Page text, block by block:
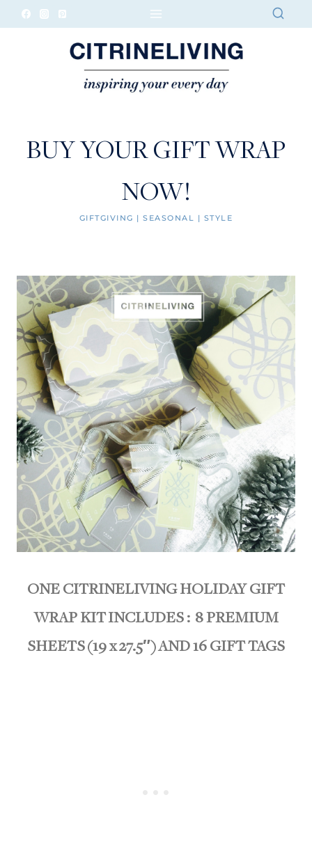
Skip
BUY YOUR GIFT WRAP
NOW!
GIFTGIVING |SEASONAL | STYLE
ONE CITRINELIVING HOLIDAY GIFT
WRAP KIT INCLUDES : 8 PREMIUM
SHEETS (19 x 27.5″) AND 16 GIFT TAGS